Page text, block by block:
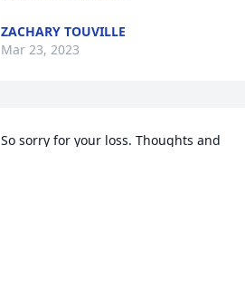
ZACHARY TOUVILLE
Mar 23, 2023
So sorry for your loss. Thoughts and